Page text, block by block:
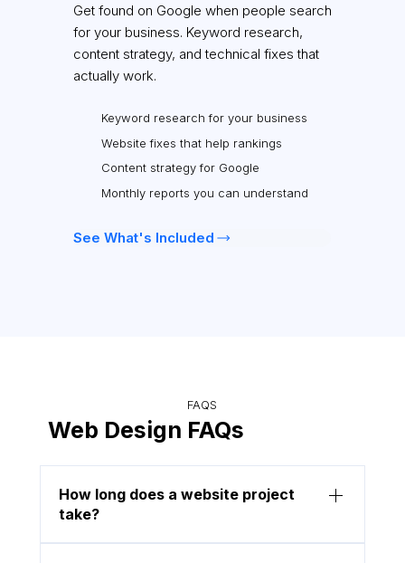
Get found on Google when people search
for your business. Keyword research,
content strategy, and technical fixes that
actually work.
Keyword research for your business
Website fixes that help rankings
Content strategy for Google
Monthly reports you can understand
See What's Included
FAQS
Web Design FAQs
How long does a website project
take?